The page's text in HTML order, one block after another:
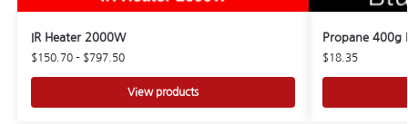
IR Heater 2000W
$150.70 – $797.50
View products
Propane 400g
$18.35